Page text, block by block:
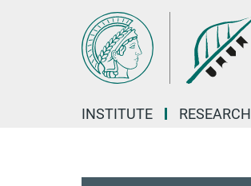
INSTITUTE RESEARCH